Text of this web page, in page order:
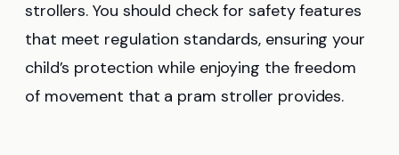
strollers. You should check for safety features
that meet regulation standards, ensuring your
child’s protection while enjoying the freedom
of movement that a pram stroller provides.